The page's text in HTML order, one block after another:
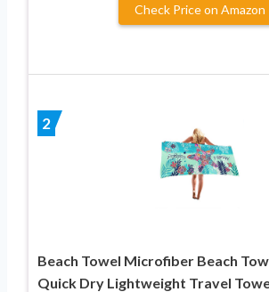
Check Price on Amazon
2
Beach Towel Microfiber Beach
Quick Dry Lightweight Travel